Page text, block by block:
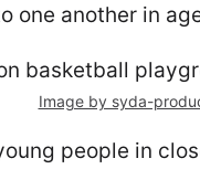
one another in
Image by syda-
people in